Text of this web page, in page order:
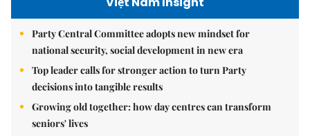
Party Central Committee adopts new mindset for
national security, social development in new era
Top leader calls for stronger action to turn Party
decisions into tangible results
Growing old together: how day centres can transform
seniors' lives